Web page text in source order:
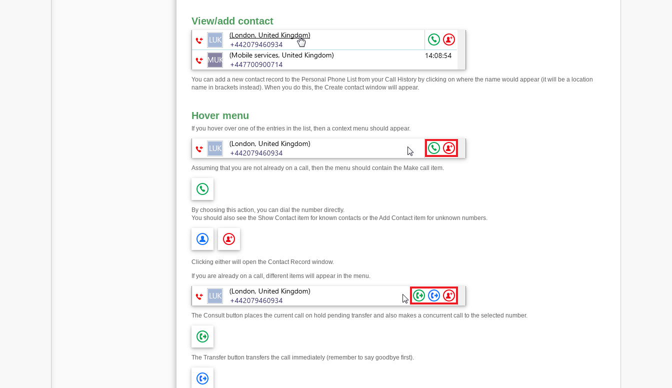
View/add contact
You can add a new contact record to the Personal Phone List from your Call History by clicking on where the name would appear (it will be a location
name in brackets instead). When you do this, the Create contact window will appear.
Hover menu
If you hover over one of the entries in the list, then a context menu should appear.
Assuming that you are not already on a call, then the menu should contain the Make call item.
By choosing this action, you can dial the number directly.
You should also see the Show Contact item for known contacts or the Add Contact item for unknown numbers.
Clicking either will open the Contact Record window.
If you are already on a call, different items will appear in the menu.
The Consult button places the current call on hold pending transfer and also makes a concurrent call to the selected number.
The Transfer button transfers the call immediately (remember to say goodbye first).